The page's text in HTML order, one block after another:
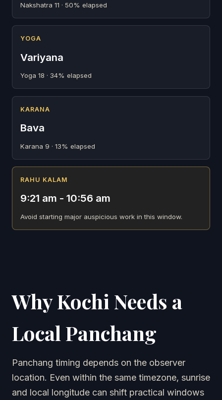
Nakshatra 11 · 50% elapsed
YOGA
Variyana
Yoga 18 · 34% elapsed
KARANA
Bava
Karana 9 · 13% elapsed
RAHU KALAM
9:21 am - 10:56 am
Avoid starting major auspicious work in this window.
Why Kochi Needs a
Local Panchang
Panchang timing depends on the observer
location. Even within the same timezone, sunrise
and local longitude can shift practical windows